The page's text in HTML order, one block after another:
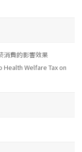
消費的影響效果
Welfare Tax on